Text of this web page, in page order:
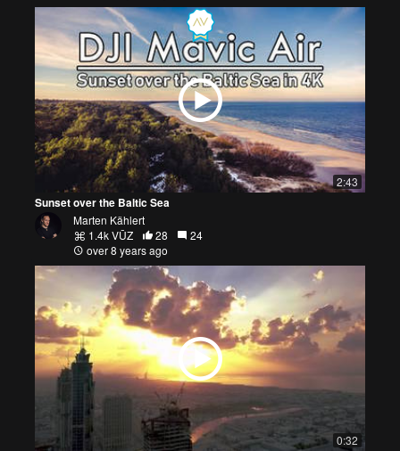
2:43
Sunset over the Baltic Sea
Marten Kählert
1.4k VŪZ
28
24
over 8 years ago
0:32